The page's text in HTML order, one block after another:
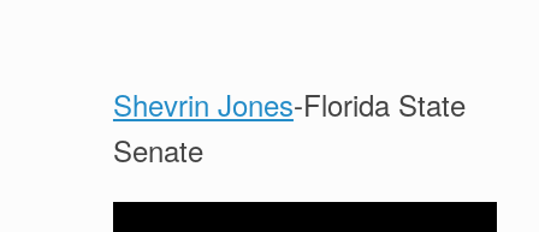
Shevrin Jones-Florida State
Senate